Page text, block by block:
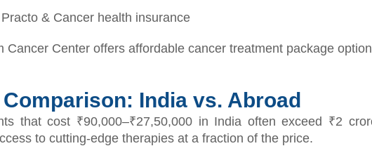
Practo & Cancer health insurance
Cancer Center offers affordable cancer treatment package
India vs. Abroad
that cost ₹90,000–₹27,50,000 in India often exceed ₹2
to cutting-edge therapies at a fraction of the price.